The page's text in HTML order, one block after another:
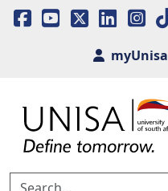
myUnisa